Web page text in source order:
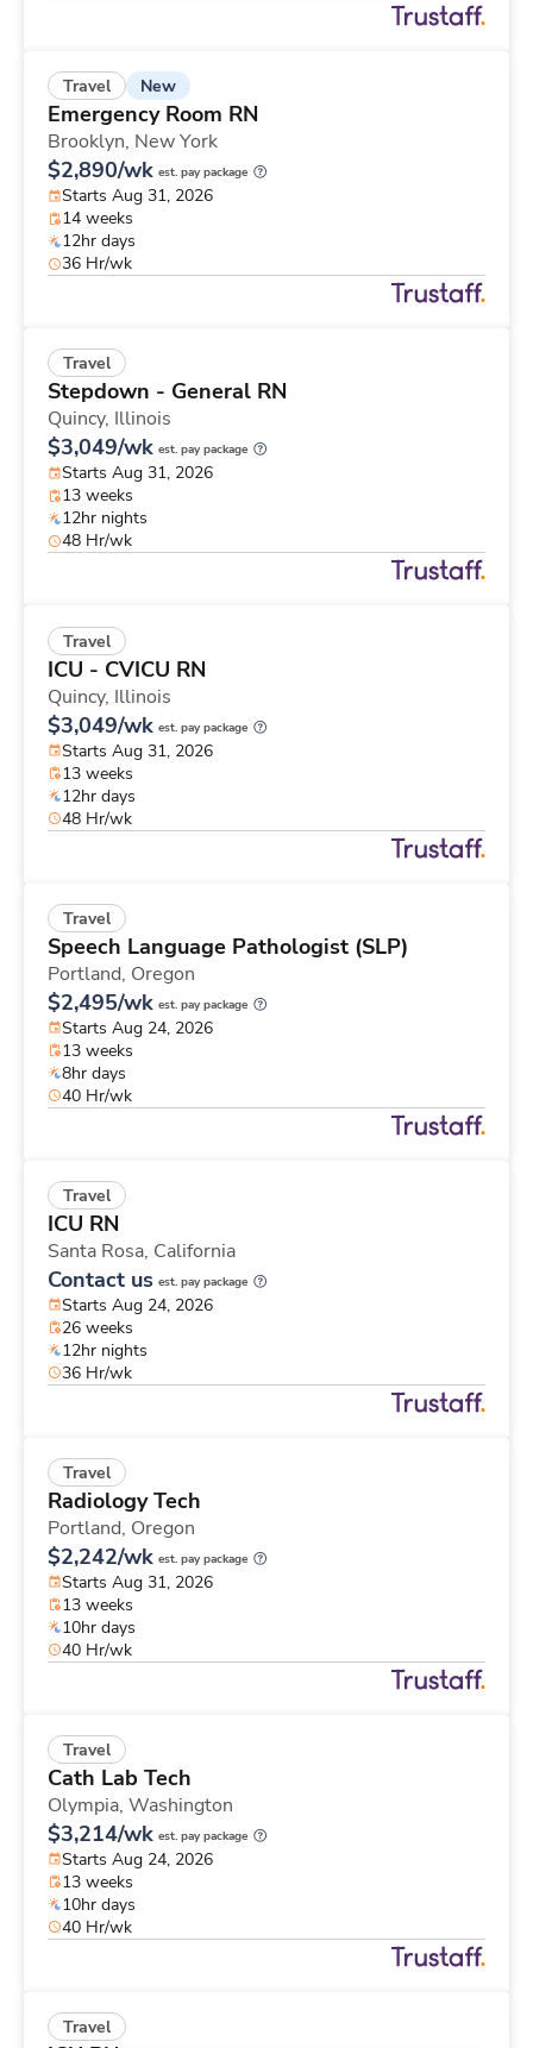
Travel New
Emergency Room RN
Brooklyn, New York
$2,890/wk est. pay package
Starts Aug 31, 2026
14 weeks
12hr days
36 Hr/wk
Travel
Stepdown - General RN
Quincy, Illinois
$3,049/wk est. pay package
Starts Aug 31, 2026
13 weeks
12hr nights
48 Hr/wk
Travel
ICU - CVICU RN
Quincy, Illinois
$3,049/wk est. pay package
Starts Aug 31, 2026
13 weeks
12hr days
48 Hr/wk
Travel
Speech Language Pathologist (SLP)
Portland, Oregon
$2,495/wk est. pay package
Starts Aug 24, 2026
13 weeks
8hr days
40 Hr/wk
Travel
ICU RN
Santa Rosa, California
Contact us est. pay package
Starts Aug 24, 2026
26 weeks
12hr nights
36 Hr/wk
Travel
Radiology Tech
Portland, Oregon
$2,242/wk est. pay package
Starts Aug 31, 2026
13 weeks
10hr days
40 Hr/wk
Travel
Cath Lab Tech
Olympia, Washington
$3,214/wk est. pay package
Starts Aug 24, 2026
13 weeks
10hr days
40 Hr/wk
Travel